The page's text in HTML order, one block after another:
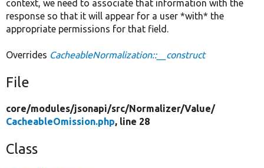
context, we need to associate that information with the
response so that it will appear for a user *with* the
appropriate permissions for that field.
Overrides CacheableNormalization::__construct
File
core/modules/jsonapi/src/Normalizer/Value/
CacheableOmission.php, line 28
Class